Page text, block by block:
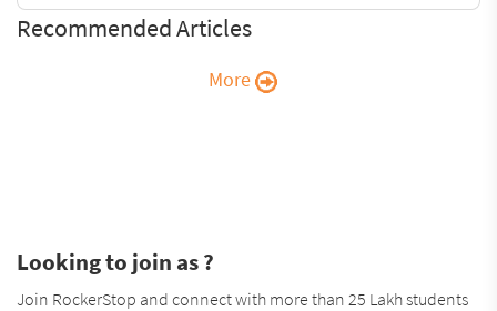
Recommended Articles
More
Looking to join as ?
Join RockerStop and connect with more than 25 Lakh students